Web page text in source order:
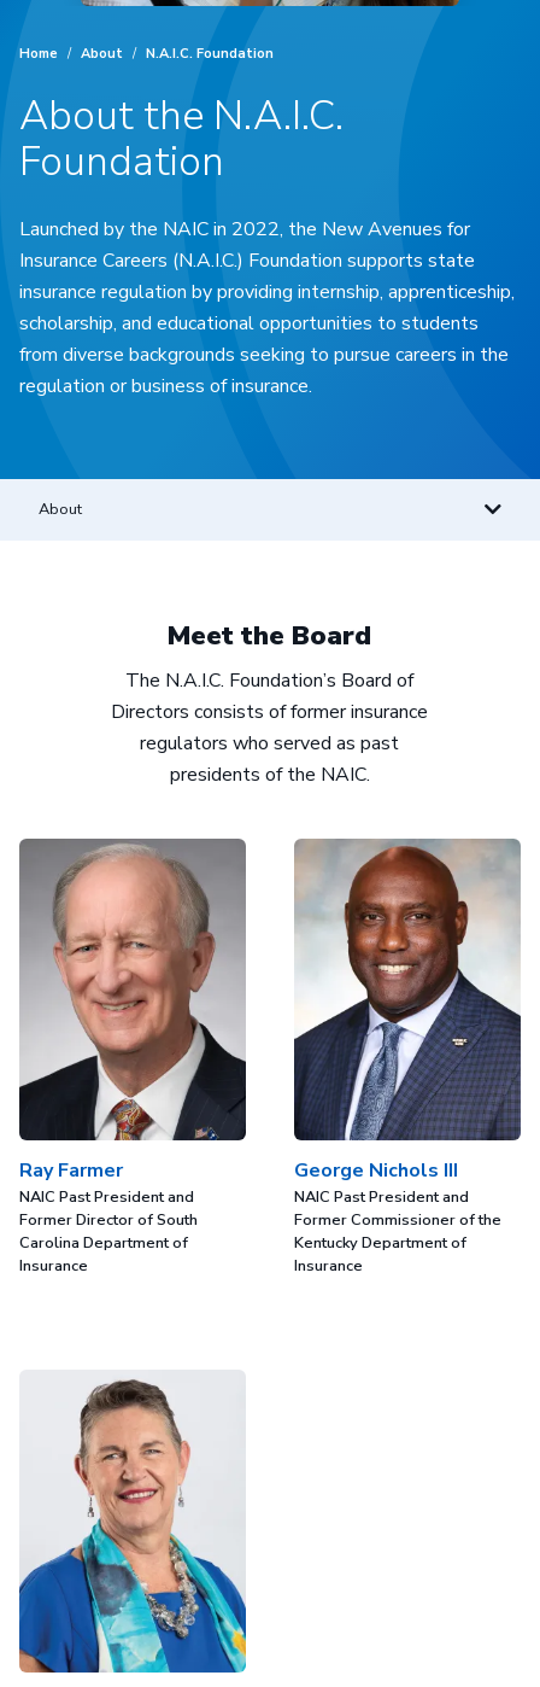
Home / About / N.A.I.C. Foundation
About the N.A.I.C.
Foundation
Launched by the NAIC in 2022, the New Avenues for
Insurance Careers (N.A.I.C.) Foundation supports state
insurance regulation by providing internship, apprenticeship,
scholarship, and educational opportunities to students
from diverse backgrounds seeking to pursue careers in the
regulation or business of insurance.
About
Meet the Board
The N.A.I.C. Foundation’s Board of
Directors consists of former insurance
regulators who served as past
presidents of the NAIC.
Ray Farmer
NAIC Past President and
Former Director of South
Carolina Department of
Insurance
George Nichols III
NAIC Past President and
Former Commissioner of the
Kentucky Department of
Insurance